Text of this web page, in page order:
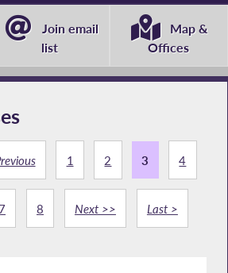
Join email
list
Map &
Offices
1 2 3 4
8 Next >> Last >